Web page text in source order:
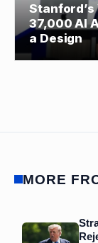
37,000 AI
a Design
MORE